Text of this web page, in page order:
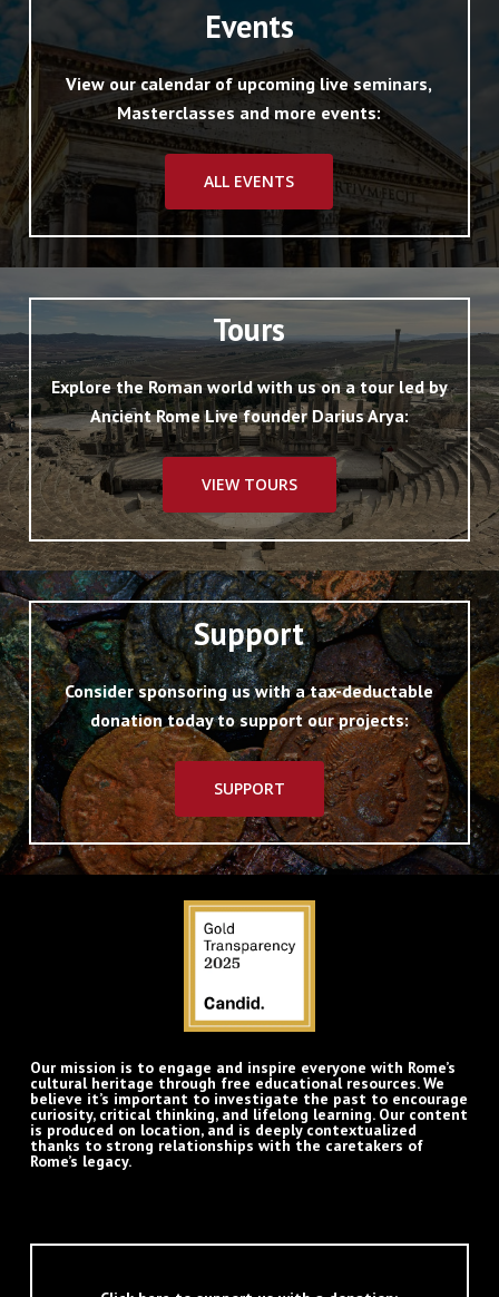
Events
View our calendar of upcoming live seminars,
Masterclasses and more events:
ALL EVENTS
Tours
Explore the Roman world with us on a tour led by
Ancient Rome Live founder Darius Arya:
VIEW TOURS
Support
Consider sponsoring us with a tax-deductable
donation today to support our projects:
SUPPORT
Our mission is to engage and inspire everyone with Rome’s
cultural heritage through free educational resources. We
believe it’s important to investigate the past to encourage
curiosity, critical thinking, and lifelong learning. Our content
is produced on location, and is deeply contextualized
thanks to strong relationships with the caretakers of
Rome’s legacy.